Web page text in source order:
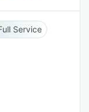
Service